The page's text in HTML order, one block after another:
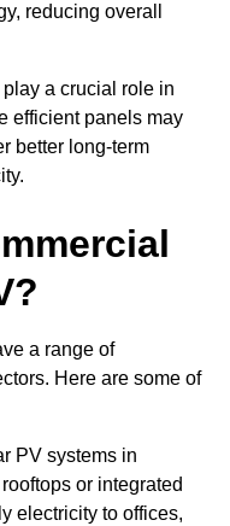
reducing overall
a crucial role in
efficient panels may
better long-term
a range of
Here are some of
PV systems in
or integrated
electricity to offices,